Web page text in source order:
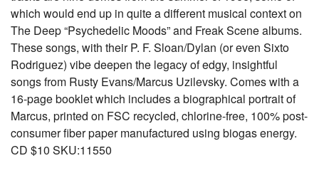
which would end up in quite a different musical context on
The Deep “Psychedelic Moods” and Freak Scene albums.
These songs, with their P. F. Sloan/Dylan (or even Sixto
Rodriguez) vibe deepen the legacy of edgy, insightful
songs from Rusty Evans/Marcus Uzilevsky. Comes with a
16-page booklet which includes a biographical portrait of
Marcus, printed on FSC recycled, chlorine-free, 100% post-
consumer fiber paper manufactured using biogas energy.
CD $10 SKU:11550